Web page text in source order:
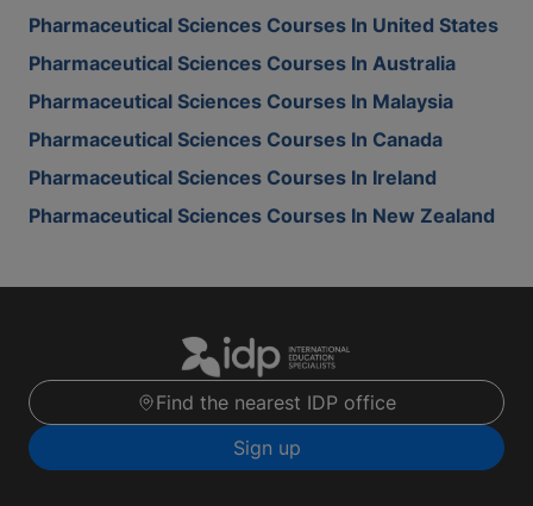
Pharmaceutical Sciences Courses In United States
Pharmaceutical Sciences Courses In Australia
Pharmaceutical Sciences Courses In Malaysia
Pharmaceutical Sciences Courses In Canada
Pharmaceutical Sciences Courses In Ireland
Pharmaceutical Sciences Courses In New Zealand
Find the nearest IDP office
Sign up